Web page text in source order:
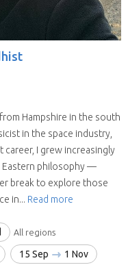
Hampshire in the south
in the space industry,
I grew increasingly
Eastern philosophy —
break to explore those
in... Read more
All regions
15 Sep
1 Nov